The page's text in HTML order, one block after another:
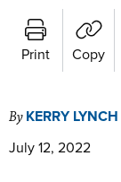
Print Copy
By KERRY LYNCH
July 12, 2022